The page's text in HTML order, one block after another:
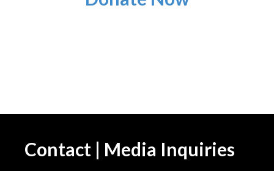
Contact | Media Inquiries